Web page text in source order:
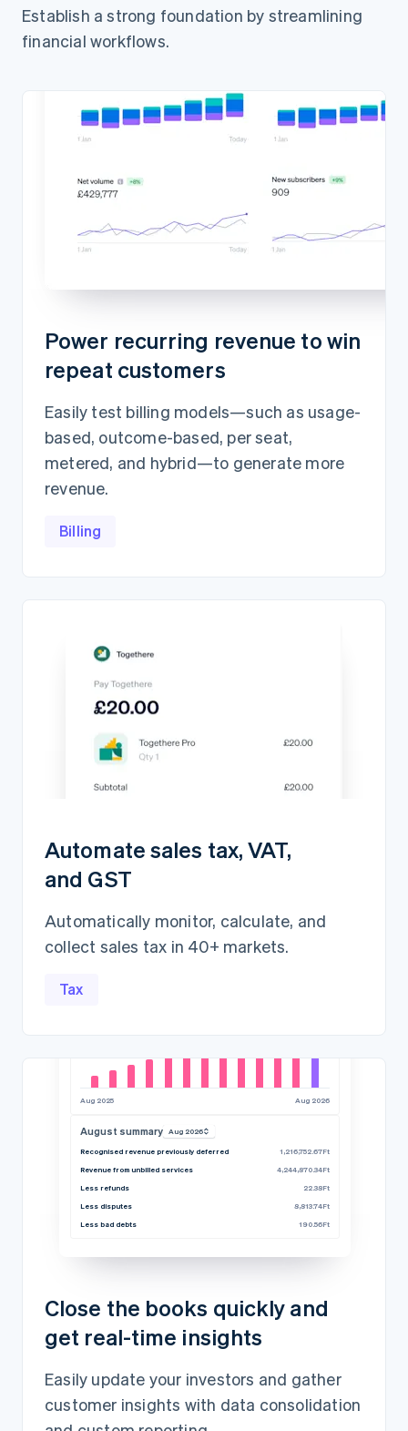
Establish a strong foundation by streamlining
financial workflows.
Power recurring revenue to win
repeat customers
Easily test billing models—such as usage-
based, outcome-based, per seat,
metered, and hybrid—to generate more
revenue.
Billing
Automate sales tax, VAT,
and GST
Automatically monitor, calculate, and
collect sales tax in 40+ markets.
Tax
Revenue recognition
Aug 2025 Aug 2026
August summary Aug 2026
Recognised revenue previously deferred
1,216,752.67Ft
Revenue from unbilled services
4,244,870.34Ft
Less refunds
22.38Ft
Less disputes
8,813.74Ft
Less bad debts
190.56Ft
Close the books quickly and
get real-time insights
Easily update your investors and gather
customer insights with data consolidation